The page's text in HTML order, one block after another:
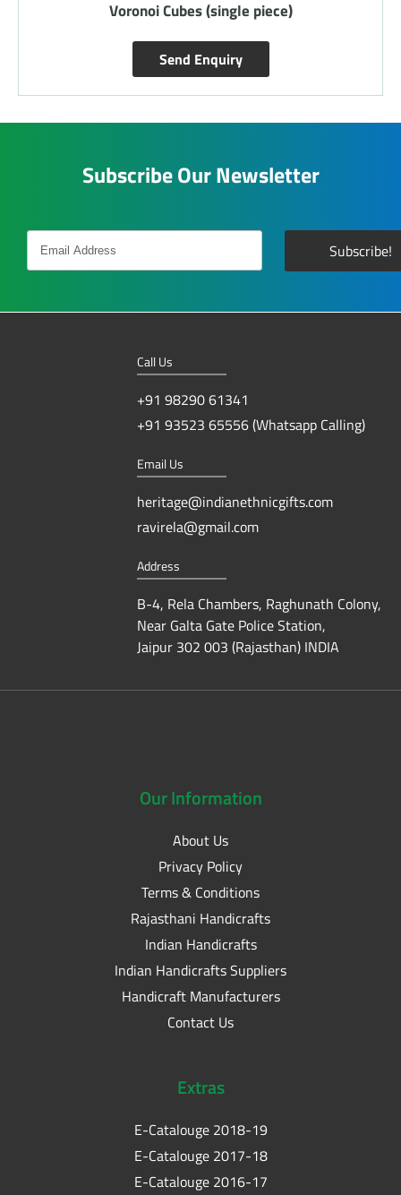
Voronoi Cubes (single piece)
Send Enquiry
Subscribe Our Newsletter
Call Us
+91 98290 61341
+91 93523 65556 (Whatsapp Calling)
Email Us
heritage@indianethnicgifts.com
ravirela@gmail.com
Address
B-4, Rela Chambers, Raghunath Colony,
Near Galta Gate Police Station,
Jaipur 302 003 (Rajasthan) INDIA
OurInformation
About Us
Privacy Policy
Terms & Conditions
Rajasthani Handicrafts
Indian Handicrafts
Indian Handicrafts Suppliers
Handicraft Manufacturers
Contact Us
Extras
E-Catalouge 2018-19
E-Catalouge 2017-18
E-Catalouge 2016-17